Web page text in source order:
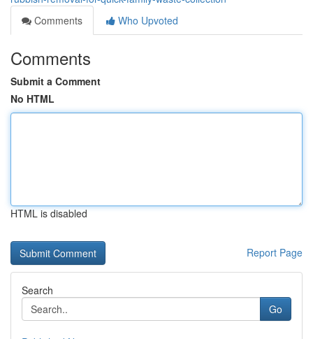
Comments
Who Upvoted
Comments
Submit a Comment
No HTML
HTML is disabled
Report Page
Search
Go